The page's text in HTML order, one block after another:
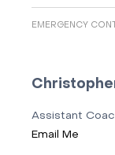
EMERGENCY
Assistant
Email Me